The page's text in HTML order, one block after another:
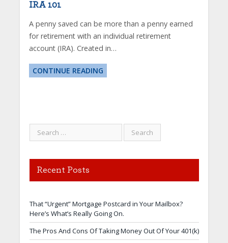
IRA 101
A penny saved can be more than a penny earned
for retirement with an individual retirement
account (IRA). Created in…
CONTINUE READING
Recent Posts
That “Urgent” Mortgage Postcard in Your Mailbox?
Here’s What’s Really Going On.
The Pros And Cons Of Taking Money Out Of Your 401(k)